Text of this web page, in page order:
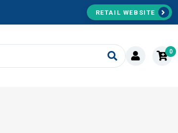
RETAIL WEBSITE
0